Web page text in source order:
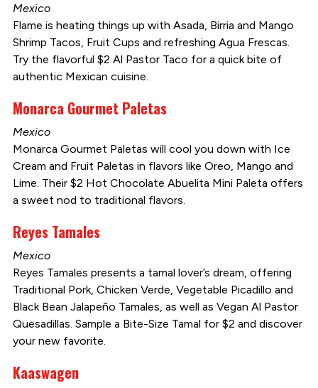
Mexico
Flame is heating things up with Asada, Birria and Mango
Shrimp Tacos, Fruit Cups and refreshing Agua Frescas.
Try the flavorful $2 Al Pastor Taco for a quick bite of
authentic Mexican cuisine.
Monarca Gourmet Paletas
Mexico
Monarca Gourmet Paletas will cool you down with Ice
Cream and Fruit Paletas in flavors like Oreo, Mango and
Lime. Their $2 Hot Chocolate Abuelita Mini Paleta offers
a sweet nod to traditional flavors.
Reyes Tamales
Mexico
Reyes Tamales presents a tamal lover’s dream, offering
Traditional Pork, Chicken Verde, Vegetable Picadillo and
Black Bean Jalapeño Tamales, as well as Vegan Al Pastor
Quesadillas. Sample a Bite-Size Tamal for $2 and discover
your new favorite.
Kaaswagen